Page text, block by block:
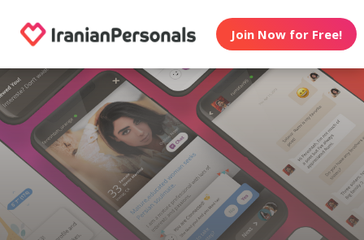
Join Now for Free!